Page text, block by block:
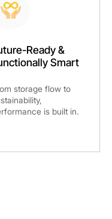
Ready &
Smart
storage flow to
is built in.